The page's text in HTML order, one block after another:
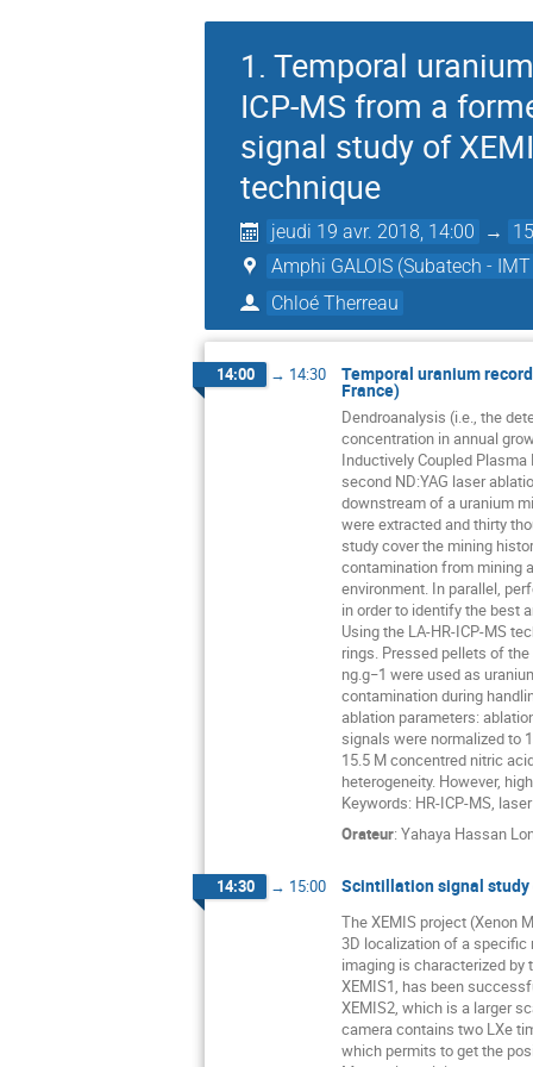
1. Temporal
ICP-MS from a
signal study of
technique
jeudi 19 avr. 2018, 14:00 →
Amphi GALOIS (Subatech -
Chloé Therreau
14:00 → 14:30 Temporal uranium
France)
Dendroanalysis (i.e., the
concentration in annual
Inductively Coupled
second ND:YAG laser
downstream of a uranium
were extracted and thirty
study cover the mining
contamination from mining
environment. In parallel,
in order to identify the best
Using the LA-HR-ICP-MS
rings. Pressed pellets of
ng.g−1 were used as
contamination during
ablation parameters:
signals were normalized to
15.5 M concentred nitric
heterogeneity. However,
Keywords: HR-ICP-MS,
Orateur: Yahaya Hassan
14:30 → 15:00 Scintillation signal study
The XEMIS project (Xenon
3D localization of a specific
imaging is characterized by
XEMIS1, has been
XEMIS2, which is a larger
camera contains two LXe
which permits to get the